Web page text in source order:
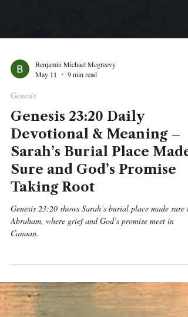
Benjamin Michael Mcgreevy
May 11
9 min read
Genesis
Genesis 23:20 Daily
Devotional & Meaning –
Sarah’s Burial Place Made
Sure and God’s Promise
Taking Root
Canaan.